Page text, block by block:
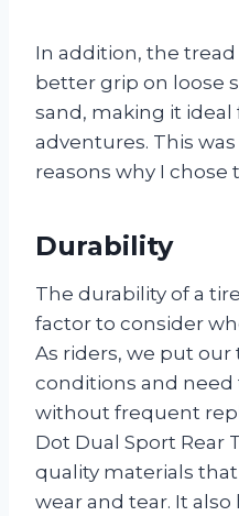
In addition, the
better grip on loose
sand, making it ideal
adventures. This
reasons why I chose
Durability
The durability of a
factor to consider
As riders, we put
conditions and
without frequent
Dot Dual Sport Rear
quality materials
wear and tear. It